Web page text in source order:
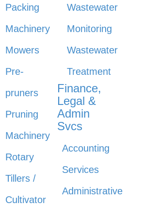
Packing
Machinery
Mowers
Pre-
pruners
Pruning
Machinery
Rotary
Tillers /
Cultivator
Wastewater
Monitoring
Wastewater
Treatment
Finance,
Legal &
Admin
Svcs
Accounting
Services
Administrative